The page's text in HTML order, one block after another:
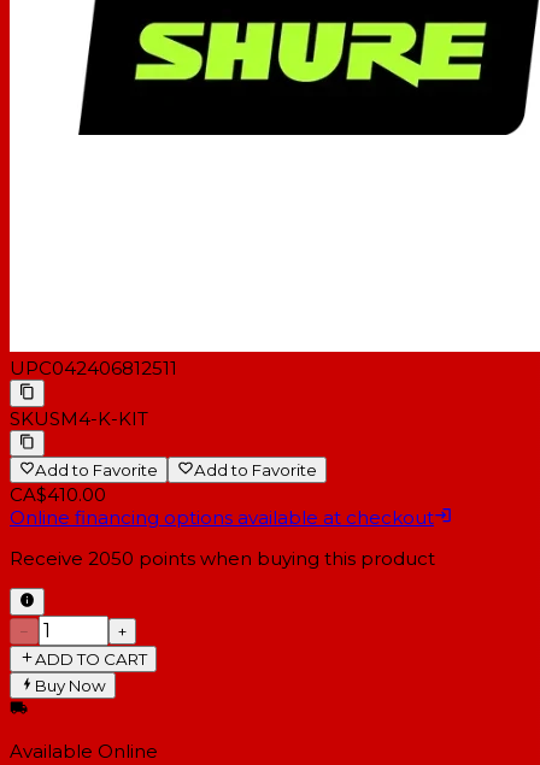
UPC042406812511
SKUSM4-K-KIT
Add to Favorite Add to Favorite
CA$410.00
Online financing options available at checkout
Receive 2050 points when buying this product
−
+
ADD TO CART
Buy Now
Available Online